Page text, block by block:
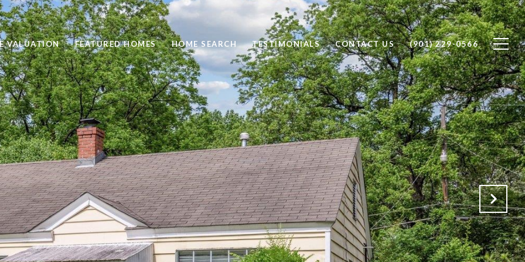
VALUATION FEATURED HOMES HOME SEARCH TESTIMONIALS CONTACT US (901) 229-0566